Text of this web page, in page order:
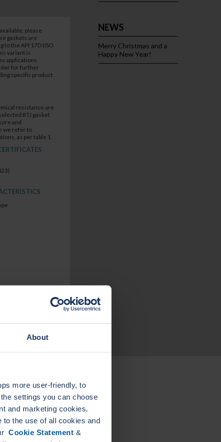
About
more user-friendly, to
settings you can choose
and marketing cookies.
to the use of all cookies and
Cookie Statement &
please
gaskets are
to the API 17D (ISO
variant is
applications.
for further
specific product
resistance are
RTJ gasket
and
we refer to
as per table 1.
LEADER
ELASTAGRAPH
NEWS
Merry Christmas and a
Happy New Year!